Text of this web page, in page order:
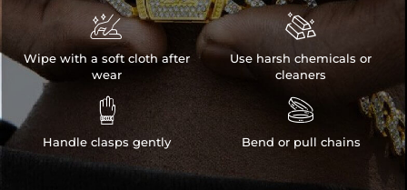

Wipe with a soft cloth after
wear

Handle clasps gently

Use harsh chemicals or
cleaners

Bend or pull chains